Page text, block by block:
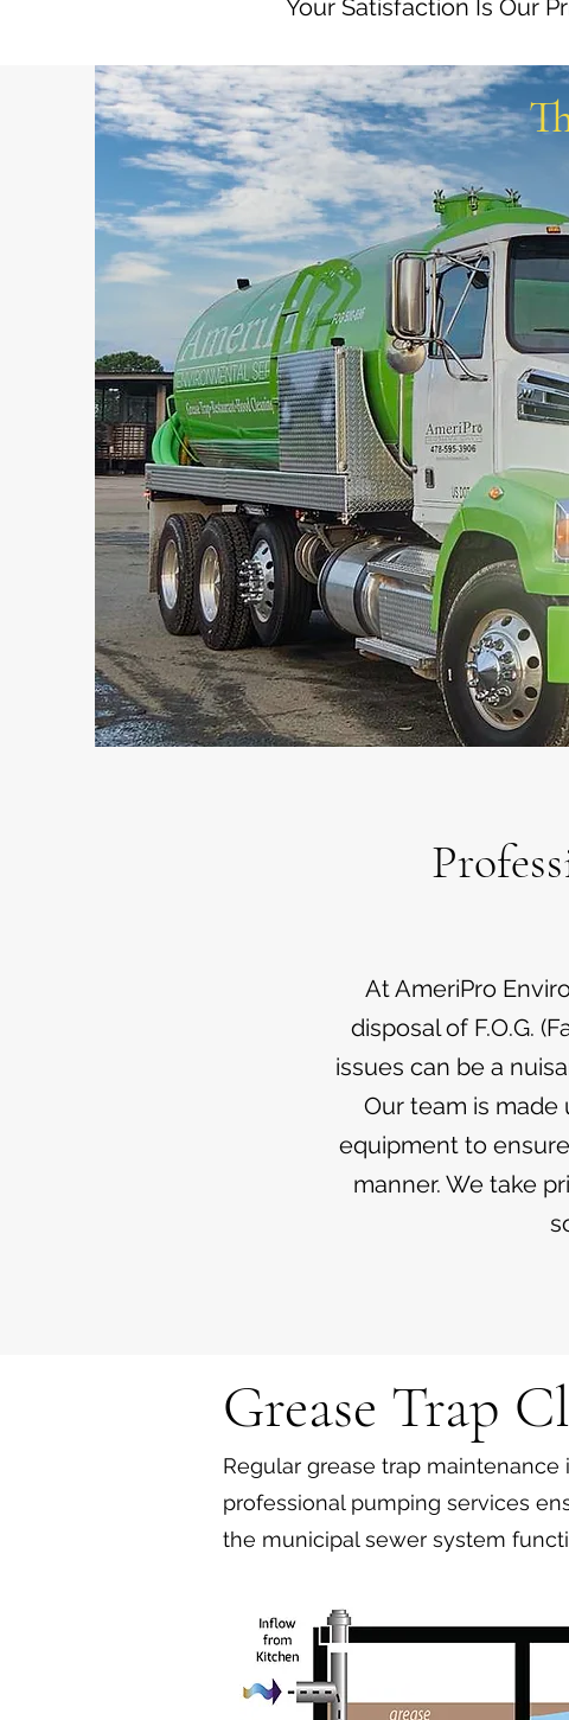
Your Satisfaction Is Our
At AmeriPro
disposal of F.O.G.
issues can be a
Our team is
equipment to
manner. We take
Grease Trap
Regular grease trap
professional pumping services
the municipal sewer system